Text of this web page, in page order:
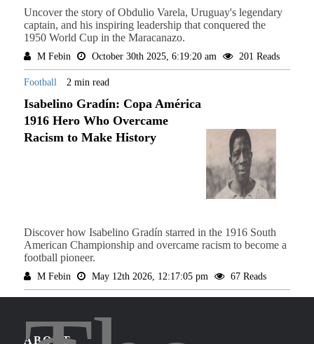
Uncover the story of Obdulio Varela, Uruguay's legendary
captain, and his inspiring leadership that conquered the
1950 World Cup in the Maracanazo.
M Febin October 30th 2025, 6:19:20 am 201 Reads
Football 2 min read
Isabelino Gradín: Copa América
1916 Hero Who Overcame
Racism to Make History
Discover how Isabelino Gradín starred in the 1916 South
American Championship and overcame racism to become a
football pioneer.
M Febin May 12th 2026, 12:17:05 pm 67 Reads
ABOUT